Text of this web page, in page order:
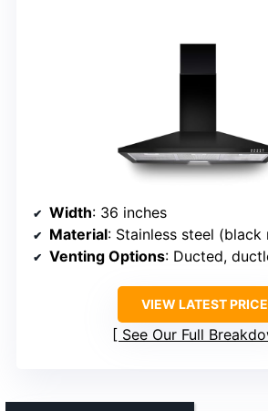
Width: 36 inches
Material: Stainless steel (black
Venting Options: Ducted,
VIEW LATEST PRICE
See Our Full